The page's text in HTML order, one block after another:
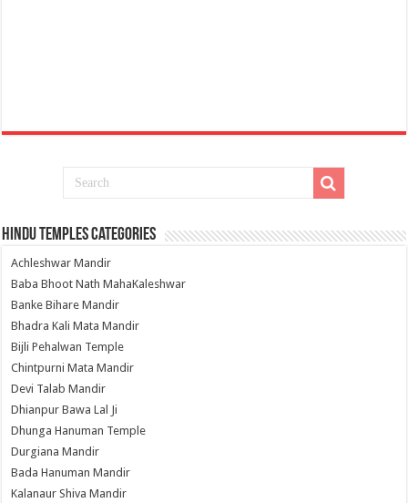
Hindu Temples Categories
Achleshwar Mandir
Baba Bhoot Nath MahaKaleshwar
Banke Bihare Mandir
Bhadra Kali Mata Mandir
Bijli Pehalwan Temple
Chintpurni Mata Mandir
Devi Talab Mandir
Dhianpur Bawa Lal Ji
Dhunga Hanuman Temple
Durgiana Mandir
Bada Hanuman Mandir
Kalanaur Shiva Mandir